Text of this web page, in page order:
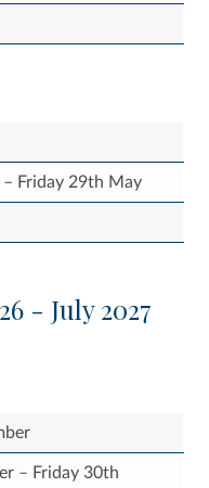
Friday 29th May
- July 2027
– Friday 30th